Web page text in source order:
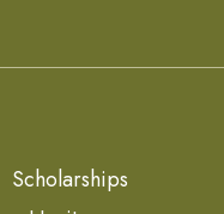
Scholarships